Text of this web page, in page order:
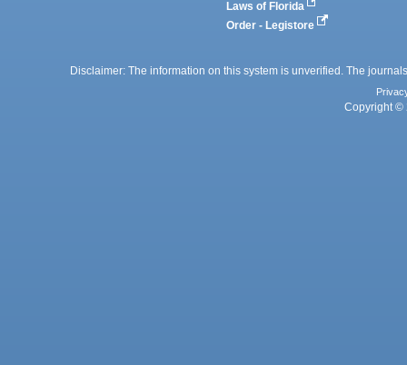
Laws of Florida
Order - Legistore
Disclaimer: The information on this system is unverified. The
Copyright ©